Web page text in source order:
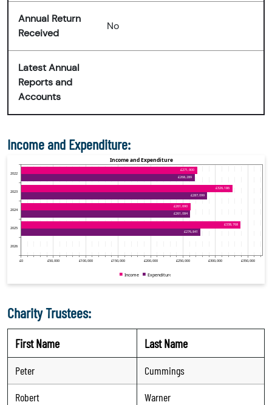
Annual Return
Received
No
Latest Annual
Reports and
Accounts
Income and Expenditure:
Charity Trustees:
First Name Last Name
Peter
Cummings
Robert
Warner